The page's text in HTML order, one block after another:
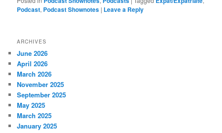
Podcast, Podcast Shownotes | Leave a Reply
ARCHIVES
June 2026
April 2026
March 2026
November 2025
September 2025
May 2025
March 2025
January 2025